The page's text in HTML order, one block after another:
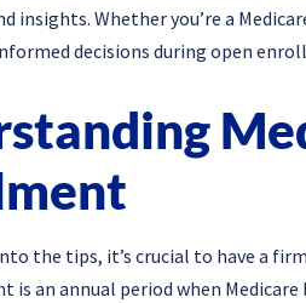
insights. Whether you’re a
decisions during open
the tips, it’s crucial to have a
is an annual period when